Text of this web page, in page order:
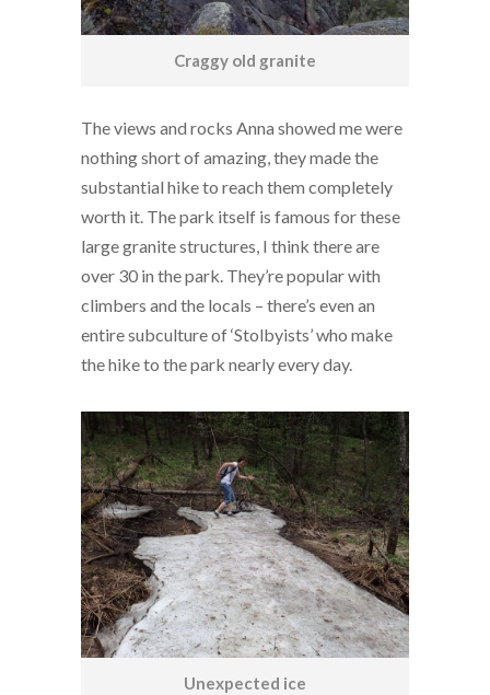
Craggy old granite
The views and rocks Anna showed me were
nothing short of amazing, they made the
substantial hike to reach them completely
worth it. The park itself is famous for these
large granite structures, I think there are
over 30 in the park. They’re popular with
climbers and the locals – there’s even an
entire subculture of ‘Stolbyists’ who make
the hike to the park nearly every day.
Unexpected ice